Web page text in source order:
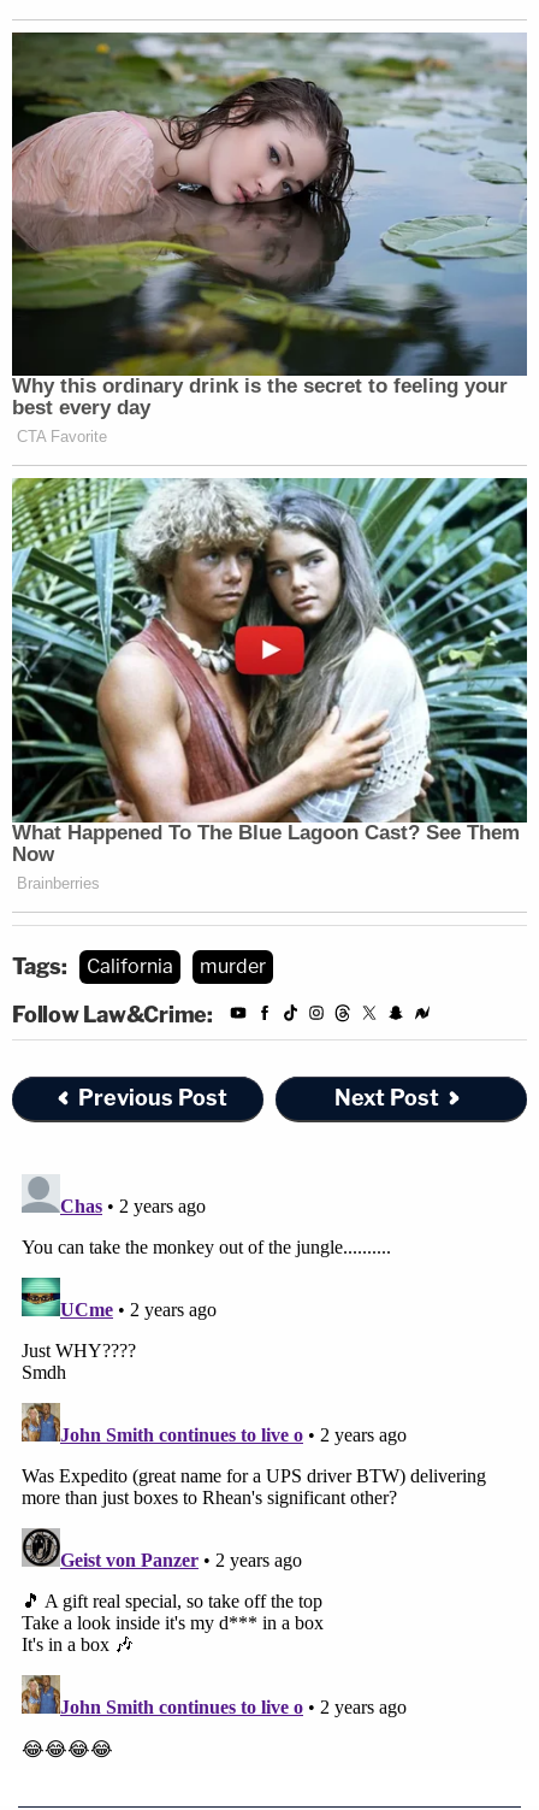
Tags: California murder
Follow Law&Crime:
Previous Post Next Post